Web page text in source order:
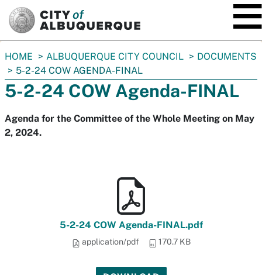
You
are
here:
HOME ALBUQUERQUE CITY COUNCIL
DOCUMENTS
5-2-24 COW AGENDA-FINAL
5-2-24 COW Agenda-FINAL
Agenda for the Committee of the Whole Meeting on May
2, 2024.
5-2-24 COW Agenda-FINAL.pdf
application/pdf 170.7 KB